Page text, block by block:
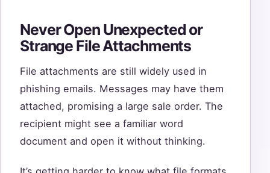
Never Open Unexpected or
Strange File Attachments
File attachments are still widely used in
phishing emails. Messages may have them
attached, promising a large sale order. The
recipient might see a familiar word
document and open it without thinking.